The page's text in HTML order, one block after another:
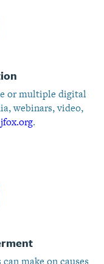
or multiple digital
webinars, video,
.